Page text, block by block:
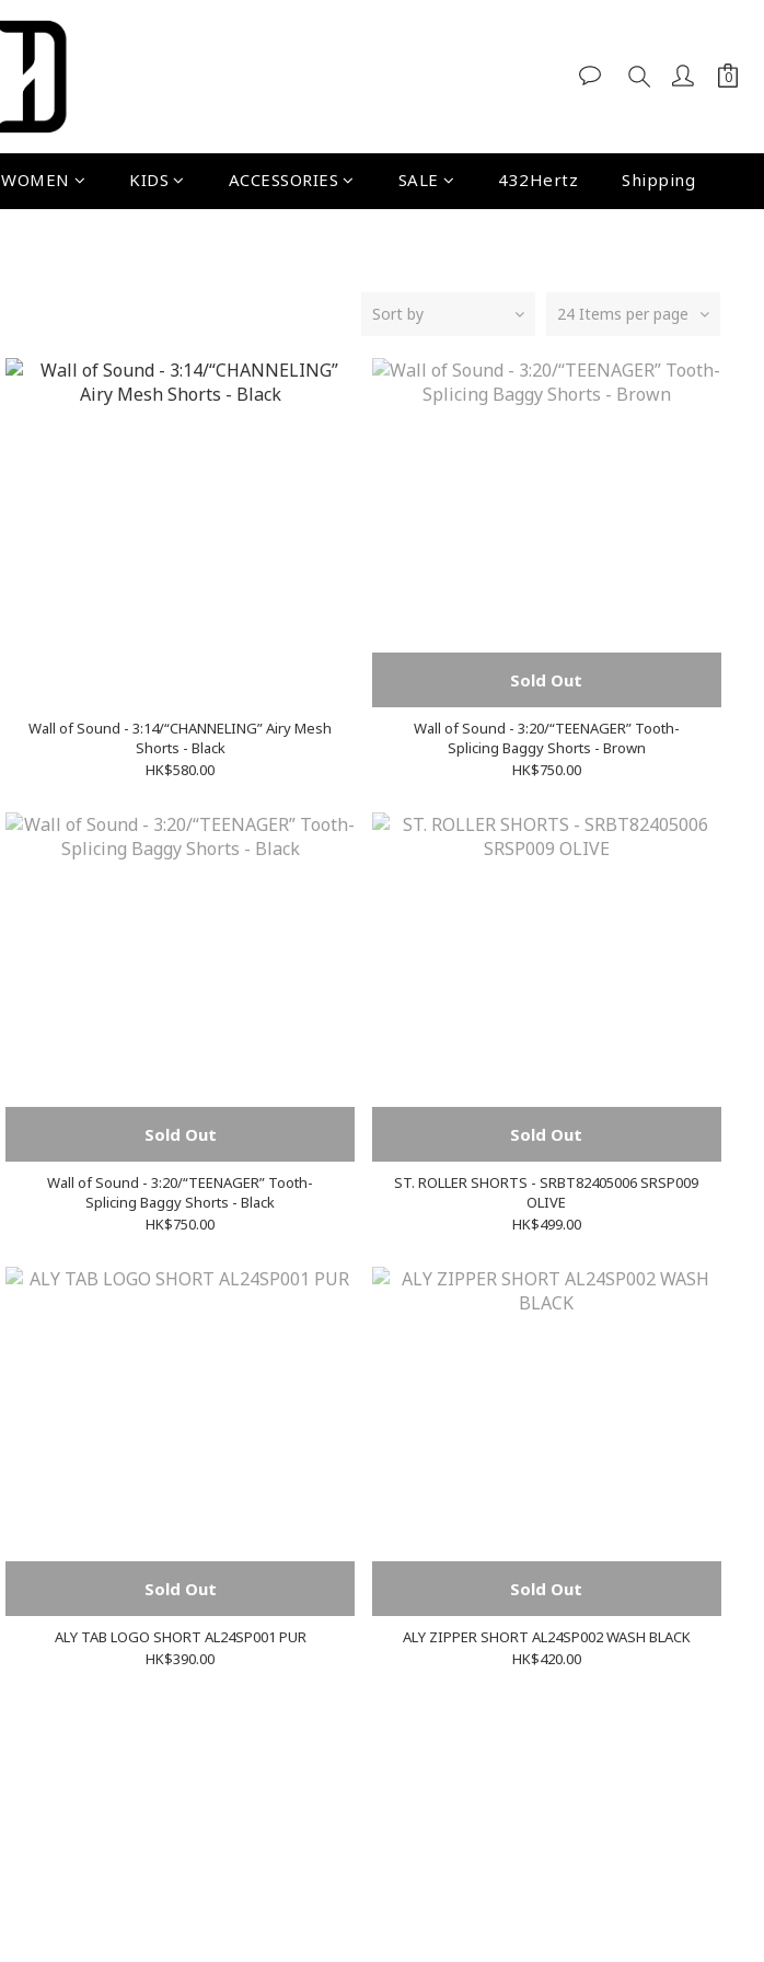
WOMEN KIDS ACCESSORIES SALE 432Hertz Shipping
Sort by 24 Items per page
Wall of Sound - 3:14/“CHANNELING” Airy Mesh
Shorts - Black
HK$580.00
Sold Out
Wall of Sound - 3:20/“TEENAGER” Tooth-
Splicing Baggy Shorts - Brown
HK$750.00
Sold Out
Wall of Sound - 3:20/“TEENAGER” Tooth-
Splicing Baggy Shorts - Black
HK$750.00
Sold Out
ST. ROLLER SHORTS - SRBT82405006 SRSP009
OLIVE
HK$499.00
Sold Out
ALY TAB LOGO SHORT AL24SP001 PUR
HK$390.00
Sold Out
ALY ZIPPER SHORT AL24SP002 WASH BLACK
HK$420.00